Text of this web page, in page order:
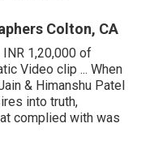
Colton, CA
1,20,000 of
Video clip ... When
& Himanshu Patel
into truth,
complied with was